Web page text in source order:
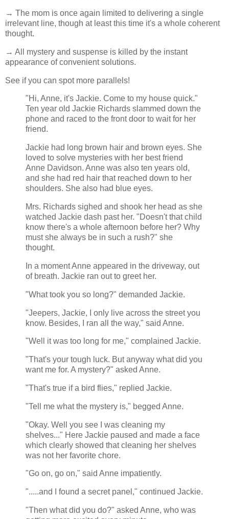
→ The mom is once again limited to delivering a single
irrelevant line, though at least this time it's a whole coherent
thought.
→ All mystery and suspense is killed by the instant
appearance of convenient solutions.
See if you can spot more parallels!
"Hi, Anne, it's Jackie. Come to my house quick."
Ten year old Jackie Richards slammed down the
phone and raced to the front door to wait for her
friend.
Jackie had long brown hair and brown eyes. She
loved to solve mysteries with her best friend
Anne Davidson. Anne was also ten years old,
and she had red hair that reached down to her
shoulders. She also had blue eyes.
Mrs. Richards sighed and shook her head as she
watched Jackie dash past her. "Doesn't that child
know there's a whole afternoon before her? Why
must she always be in such a rush?" she
thought.
In a moment Anne appeared in the driveway, out
of breath. Jackie ran out to greet her.
"What took you so long?" demanded Jackie.
"Jeepers, Jackie, I only live across the street you
know. Besides, I ran all the way," said Anne.
"Well it was too long for me," complained Jackie.
"That's your tough luck. But anyway what did you
want me for. A mystery?" asked Anne.
"That's true if a bird flies," replied Jackie.
"Tell me what the mystery is," begged Anne.
"Okay. Well you see I was cleaning my
shelves..." Here Jackie paused and made a face
which clearly showed that cleaning her shelves
was not her favorite chore.
"Go on, go on," said Anne impatiently.
".....and I found a secret panel," continued Jackie.
"Then what did you do?" asked Anne, who was